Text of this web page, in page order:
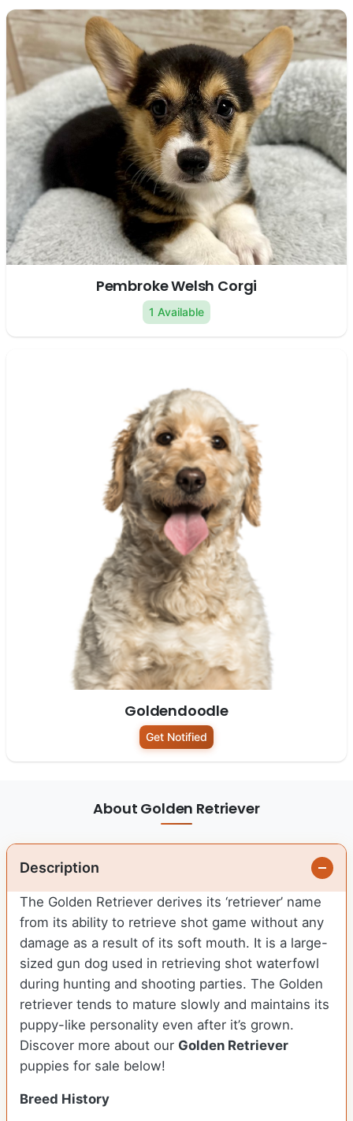
Pembroke Welsh Corgi
1 Available
Goldendoodle
Get Notified
About Golden Retriever
Description
The Golden Retriever derives its ‘retriever’ name
from its ability to retrieve shot game without any
damage as a result of its soft mouth. It is a large-
sized gun dog used in retrieving shot waterfowl
during hunting and shooting parties. The Golden
retriever tends to mature slowly and maintains its
puppy-like personality even after it’s grown.
Discover more about our Golden Retriever
puppies for sale below!
Breed History